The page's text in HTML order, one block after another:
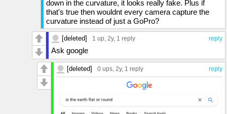
down in the curvature, it looks really fake. Plus if
that's true then wouldnt every camera capture the
curvature instead of just a GoPro?
reply
[deleted] 1 up , 2y, 1 reply
Ask google
reply
[deleted] 0 ups , 2y, 1 reply